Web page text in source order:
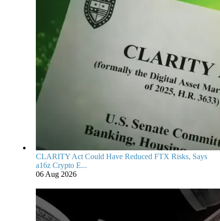
CLARITY Act Could Have Reduced FTX Risks, Says
a16z Crypto E...
06 Aug 2026